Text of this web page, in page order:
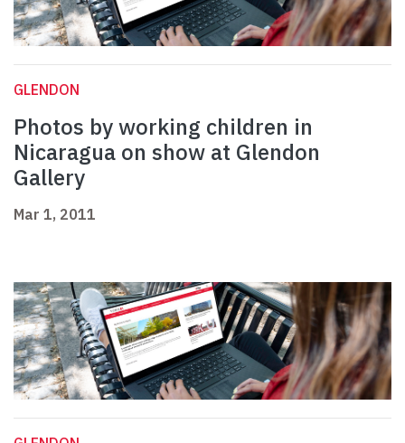
GLENDON
Photos by working children in
Nicaragua on show at Glendon
Gallery
Mar 1, 2011